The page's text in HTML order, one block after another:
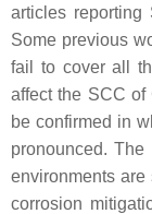
articles
Some previous
fail to cover all
affect the SCC of
be confirmed in
pronounced.
environments
corrosion